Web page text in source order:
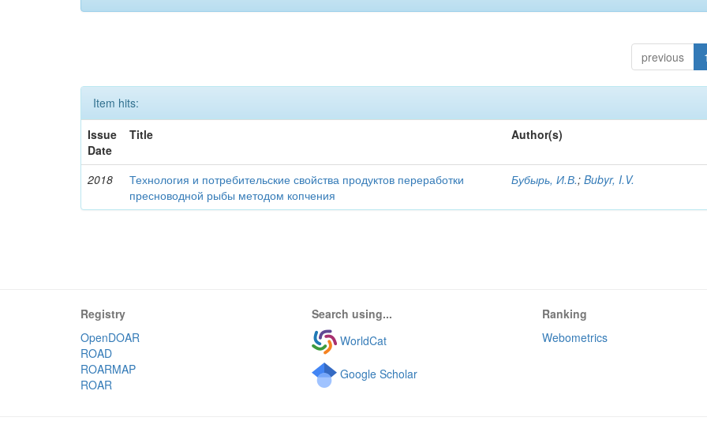
previous 1
Item hits:
Issue
Date
Title Author(s)
2018
Технология и потребительские свойства продуктов переработки
пресноводной рыбы методом копчения
Бубырь, И.В.;Bubyr, I.V.
Registry
OpenDOAR
ROAD
ROARMAP
ROAR
Search using...
WorldCat
Google Scholar
Ranking
Webometrics